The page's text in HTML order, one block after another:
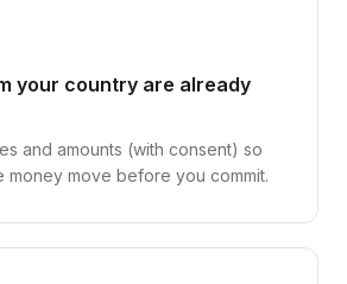
your country are already
and amounts (with consent) so
money move before you commit.